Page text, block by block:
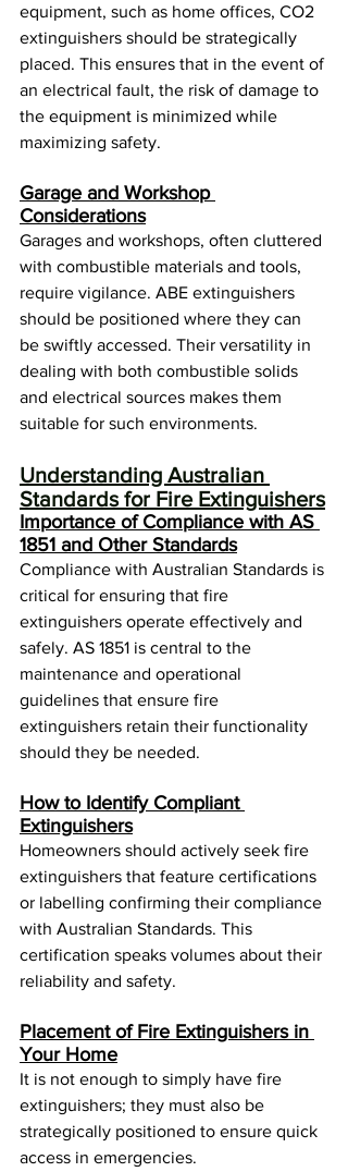
equipment, such as home offices, CO2
extinguishers should be strategically
placed. This ensures that in the event of
an electrical fault, the risk of damage to
the equipment is minimized while
maximizing safety.
Garage and Workshop
Considerations
Garages and workshops, often cluttered
with combustible materials and tools,
require vigilance. ABE extinguishers
should be positioned where they can
be swiftly accessed. Their versatility in
dealing with both combustible solids
and electrical sources makes them
suitable for such environments.
Understanding Australian
Standards for Fire Extinguishers
Importance of Compliance with AS
1851 and Other Standards
Compliance with Australian Standards is
critical for ensuring that fire
extinguishers operate effectively and
safely. AS 1851 is central to the
maintenance and operational
guidelines that ensure fire
extinguishers retain their functionality
should they be needed.
How to Identify Compliant
Extinguishers
Homeowners should actively seek fire
extinguishers that feature certifications
or labelling confirming their compliance
with Australian Standards. This
certification speaks volumes about their
reliability and safety.
Placement of Fire Extinguishers in
Your Home
It is not enough to simply have fire
extinguishers; they must also be
strategically positioned to ensure quick
access in emergencies.